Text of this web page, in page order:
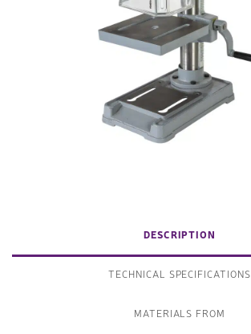
DESCRIPTION
TECHNICAL SPECIFICATIONS
MATERIALS FROM